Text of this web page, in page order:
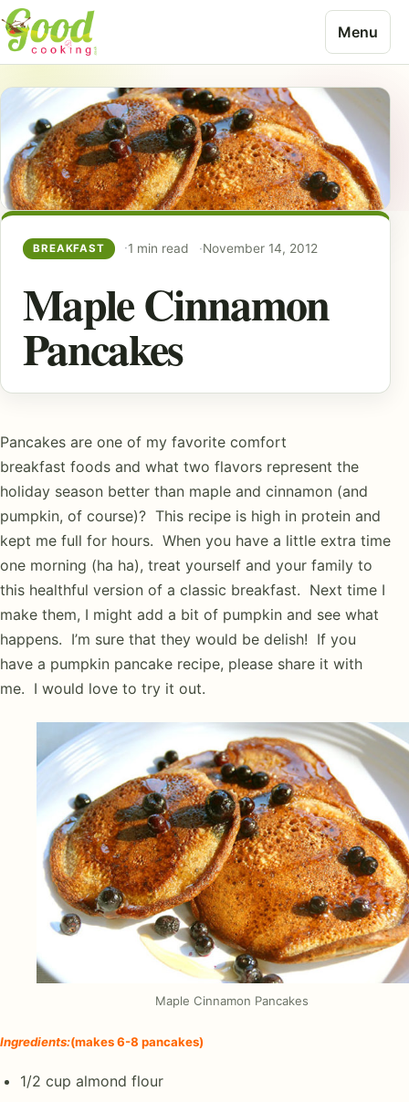
Skip to content
Menu
BREAKFAST 1 min read November 14, 2012
Maple Cinnamon
Pancakes
Pancakes are one of my favorite comfort
breakfast foods and what two flavors represent the
holiday season better than maple and cinnamon (and
pumpkin, of course)? This recipe is high in protein and
kept me full for hours. When you have a little extra time
one morning (ha ha), treat yourself and your family to
this healthful version of a classic breakfast. Next time I
make them, I might add a bit of pumpkin and see what
happens. I’m sure that they would be delish! If you
have a pumpkin pancake recipe, please share it with
me. I would love to try it out.
Maple Cinnamon Pancakes
Ingredients:(makes 6-8 pancakes)
1/2 cup almond flour